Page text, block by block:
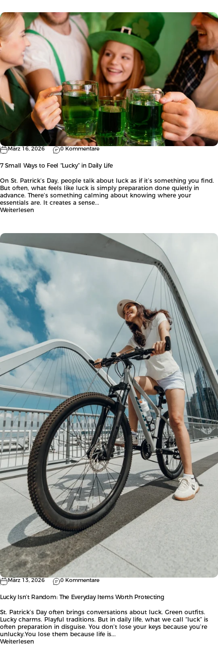
März 16, 2026 0 Kommentare
7 Small Ways to Feel “Lucky” in Daily Life
On St. Patrick’s Day, people talk about luck as if it’s something you find.
But often, what feels like luck is simply preparation done quietly in
advance. There’s something calming about knowing where your
essentials are. It creates a sense...
Weiterlesen
März 13, 2026 0 Kommentare
Lucky Isn’t Random: The Everyday Items Worth Protecting
St. Patrick’s Day often brings conversations about luck. Green outfits.
Lucky charms. Playful traditions. But in daily life, what we call “luck” is
often preparation in disguise. You don’t lose your keys because you’re
unlucky.You lose them because life is...
Weiterlesen